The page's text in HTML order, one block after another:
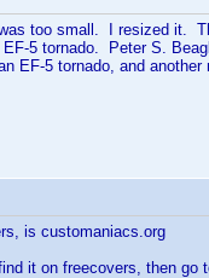
too small. I resized it.
5 tornado. Peter S.
EF-5 tornado, and
is customaniacs.org
it on freecovers, then go